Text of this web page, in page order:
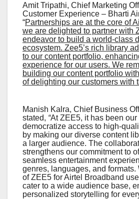
Amit Tripathi, Chief Marketing
Customer Experience – Bharti
“Partnerships are at the core of
we are delighted to partner with
endeavor to build a world-class
ecosystem. Zee5’s rich library
to our content portfolio,
experience for our users. We
building our content portfolio
of delighting our customers with
Manish Kalra, Chief Business
stated, “At ZEE5, it has been
democratize access to high-
by making our diverse content
a larger audience. The
strengthens our commitment to
seamless entertainment
genres, languages, and formats.
of ZEE5 for Airtel Broadband
cater to a wide audience base,
personalized storytelling for